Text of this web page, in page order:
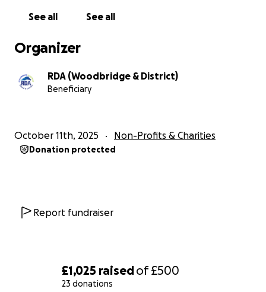
£1,025 raisedof£500
23 donations
See all See all
Organizer
RDA (Woodbridge & District)
Beneficiary
October 11th, 2025 Non-Profits & Charities
Donation protected
Report fundraiser